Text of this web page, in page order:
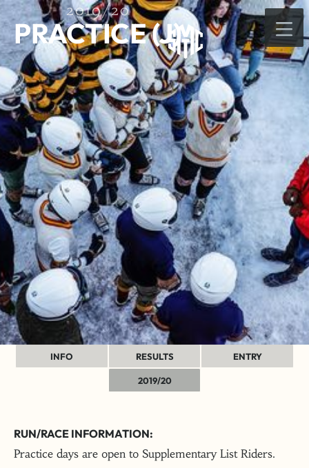
2019/20
PRACTICE (J)
INFO RESULTS ENTRY
2019/20
RUN/RACE INFORMATION:
Practice days are open to Supplementary List Riders.